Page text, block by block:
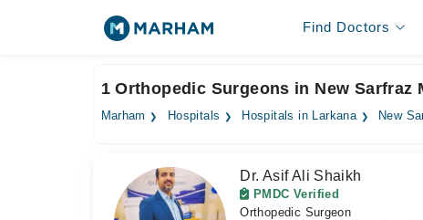
Find Doctors
1 Orthopedic Surgeons in New Sarfraz
Marham Hospitals Hospitals in Larkana New
Dr. Asif Ali Shaikh
PMDC Verified
Orthopedic Surgeon